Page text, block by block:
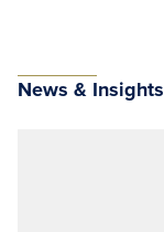
News & Insights